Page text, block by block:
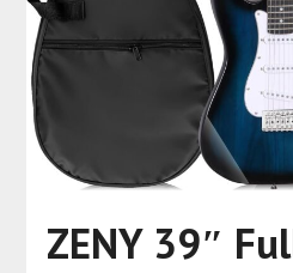
ZENY 39″